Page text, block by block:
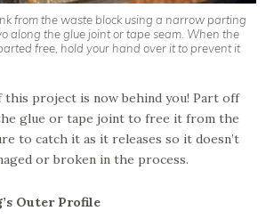
from the waste block using a narrow parting
along the glue joint or tape seam. When the
free, hold your hand over it to prevent it
project is now behind you! Part off
glue or tape joint to free it from the
to catch it as it releases so it doesn’t
or broken in the process.
Outer Profile